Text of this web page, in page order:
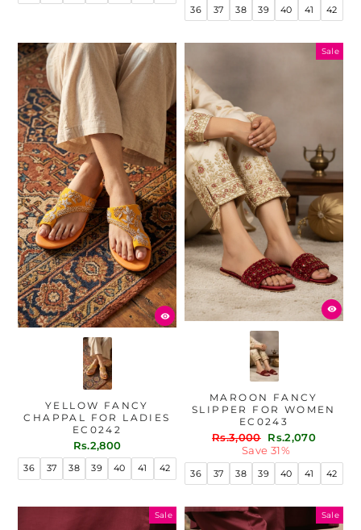
36 37 38 39 40 41 42
YELLOW FANCY
CHAPPAL FOR LADIES
EC0242
Rs.2,800
36 37 38 39 40 41 42
Sale
MAROON FANCY
SLIPPER FOR WOMEN
EC0243
Regular
Rs.3,000
Sale
price
Rs.2,070
Save 31%
36 37 38 39 40 41 42
Sale Sale